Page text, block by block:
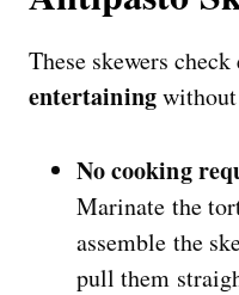
These skewers
entertainingwithout
No cooking
Marinate the
assemble the
pull them